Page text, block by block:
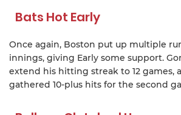
Bats Hot Early
Once again, Boston put up multiple
innings, giving Early some support.
extend his hitting streak to 12 games,
gathered 10-plus hits for the second